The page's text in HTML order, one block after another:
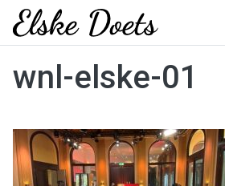
Skip
content
wnl-elske-01